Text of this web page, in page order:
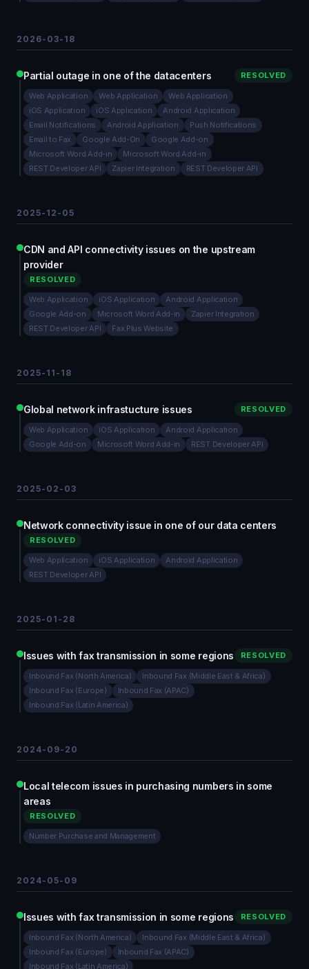
2026-03-18
Partial outage in one of the datacenters RESOLVED
Web Application Web Application
Web Application
iOS Application
iOS Application
Android Application
Email Notifications
Android Application
Push Notifications
Email to Fax
Google Add-On
Google Add-on
Microsoft Word Add-in
Microsoft Word Add-in
REST Developer API
Zapier Integration REST Developer API
2025-12-05
CDN and API connectivity issues on the upstream
provider
RESOLVED
Web Application iOS Application
Android Application
Google Add-on
Microsoft Word Add-in
Zapier Integration
REST Developer API
Fax.Plus Website
2025-11-18
Global network infrastucture issues RESOLVED
Web Application iOS Application
Android Application
Google Add-on
Microsoft Word Add-in REST Developer API
2025-02-03
Network connectivity issue in one of our data centers
RESOLVED
Web Application iOS Application
Android Application
REST Developer API
2025-01-28
Issues with fax transmission in some regions RESOLVED
Inbound Fax (North America)
Inbound Fax (Middle East & Africa)
Inbound Fax (Europe)
Inbound Fax (APAC)
Inbound Fax (Latin America)
2024-09-20
Local telecom issues in purchasing numbers in some
areas
RESOLVED
Number Purchase and Management
2024-05-09
Issues with fax transmission in some regions RESOLVED
Inbound Fax (North America)
Inbound Fax (Middle East & Africa)
Inbound Fax (Europe)
Inbound Fax (APAC)
Inbound Fax (Latin America)